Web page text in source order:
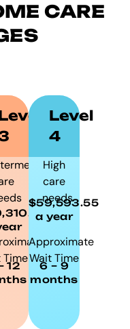
CARE
Time
12
Level
4
High
care
needs
$59,593.55
a year
Approximate
Wait Time
6 – 9
months